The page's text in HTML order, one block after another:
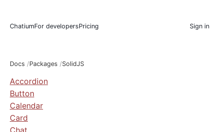
ChatiumFor developersPricing Sign in
Docs Packages SolidJS
Accordion
Button
Calendar
Card
Chat